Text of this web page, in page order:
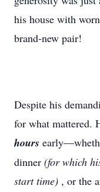
his house with
brand-new pair!
Despite his
for what mattered.
hours
dinner (for which
start time) , or the